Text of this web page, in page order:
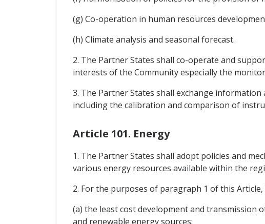
(g) Co-operation in human resources
(h) Climate analysis and seasonal forecast.
2. The Partner States shall co-operate and
interests of the Community especially the
3. The Partner States shall exchange
including the calibration and comparison of
Article 101. Energy
1. The Partner States shall adopt policies and
various energy resources available within the
2. For the purposes of paragraph 1 of this
(a) the least cost development and
and renewable energy sources;